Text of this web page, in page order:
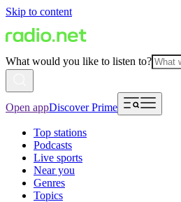
Skip to content
What would you like to listen to?
Open appDiscover Prime
Top stations
Podcasts
Live sports
Near you
Genres
Topics